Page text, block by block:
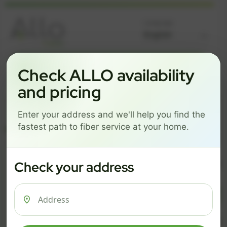
Get started by choosing a package below.
ESSENTIALS
$101/mo
PRO
$126/mo
MAX
ESSENTIALS
$ 74/mo
500 Mbps
$
1 Gig
Check ALLO availability
and pricing
Enter your address and we'll help you find the
fastest path to fiber service at your home.
Check your address